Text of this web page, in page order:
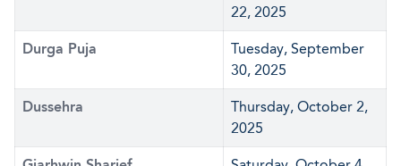
22, 2025
Durga Puja
Tuesday, September
30, 2025
Dussehra
Thursday, October 2,
2025